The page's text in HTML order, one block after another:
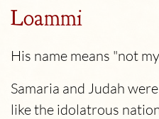
Loammi
His name means "not
Samaria and Judah
like the idolatrous